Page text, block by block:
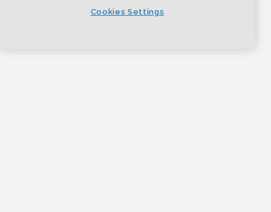
Cookies Settings